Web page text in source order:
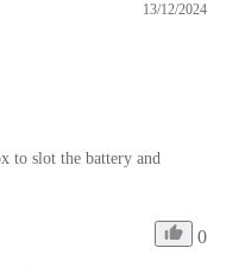
13/12/2024
to slot the battery and
0